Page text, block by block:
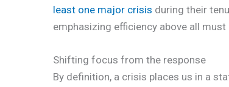
least one major crisis during their
emphasizing efficiency above all
Shifting focus from the response
By definition, a crisis places us in a